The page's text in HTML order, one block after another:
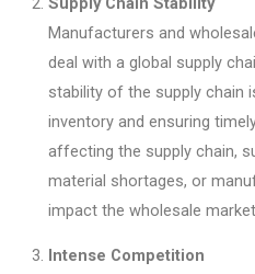
Manufacturers and
deal with a global supply
stability of the supply chain
inventory and ensuring
affecting the supply chain,
material shortages, or
impact the wholesale
Intense Competition